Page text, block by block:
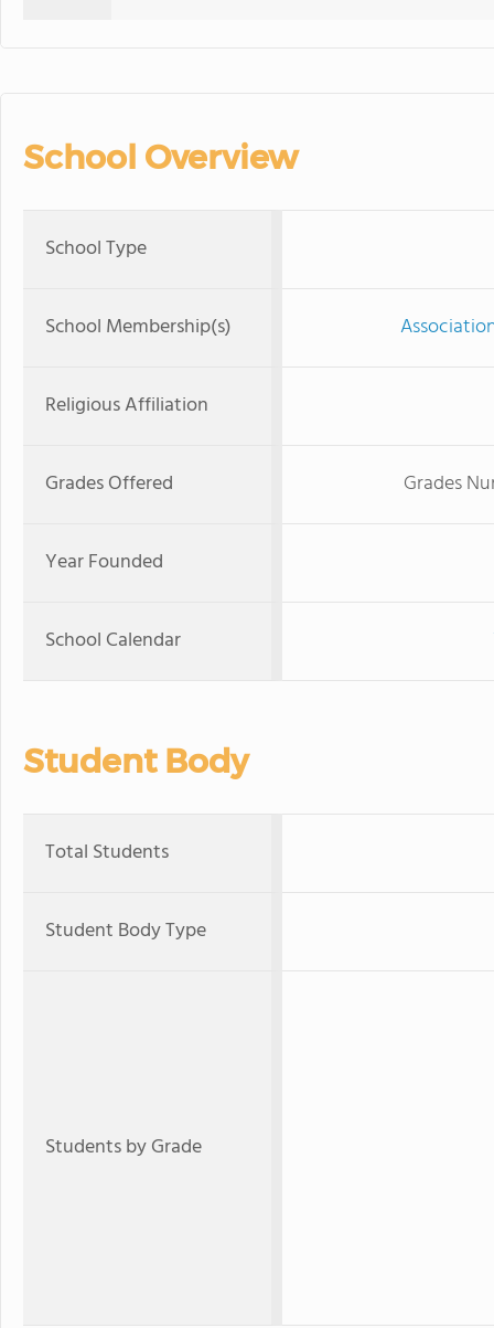
School Overview
School Type
School Membership(s)
Religious Affiliation
Grades Offered Grades
Year Founded
School Calendar
Student Body
Total Students
Student Body Type
Students by Grade